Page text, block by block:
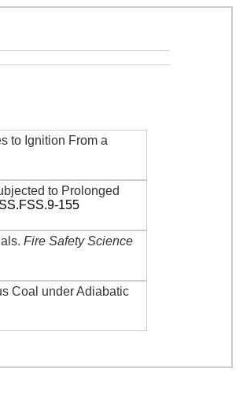
to Ignition From a
to Prolonged
155
.Fire Safety Science
Coal under Adiabatic